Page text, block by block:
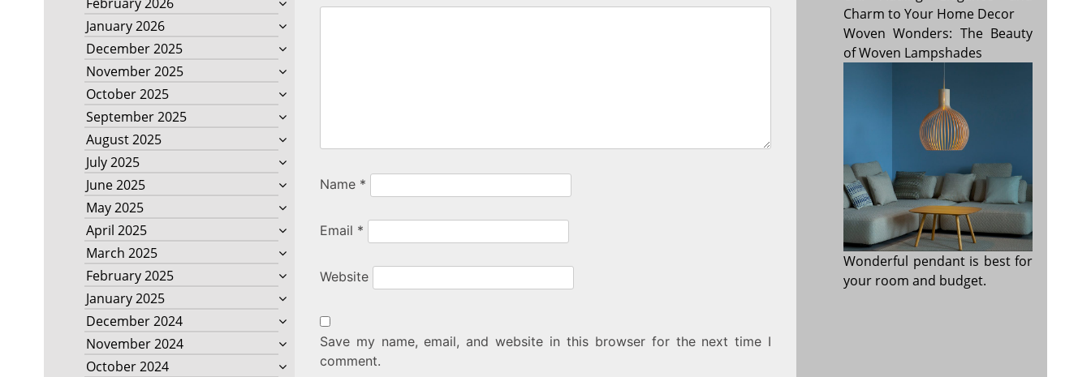
January 2026
December 2025
November 2025
October 2025
September 2025
August 2025
July 2025
June 2025
May 2025
April 2025
March 2025
February 2025
January 2025
December 2024
November 2024
October 2024
Name *
Email *
Website
Save my name, email, and website in this browser for the next time I
comment.
Charm to Your Home Decor
Woven Wonders: The Beauty
of Woven Lampshades
Wonderful pendant is best for
your room and budget.